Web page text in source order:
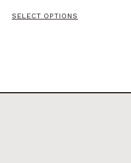
SELECT OPTIONS